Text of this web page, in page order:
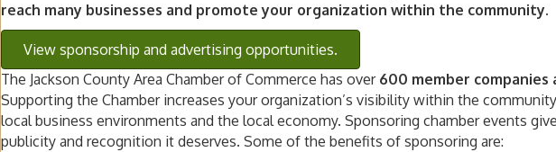
reach many businesses and promote your organization within the community.
View sponsorship and advertising opportunities.
The Jackson County Area Chamber of Commerce has over600 member companies
Supporting the Chamber increases your organization’s visibility within the
local business environments and the local economy. Sponsoring chamber events
publicity and recognition it deserves. Some of the benefits of sponsoring are: